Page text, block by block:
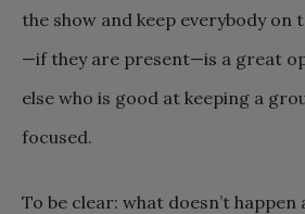
the show and keep everybody on
—if they are present—is a great
else who is good at keeping a
focused.
To be clear: what doesn’t